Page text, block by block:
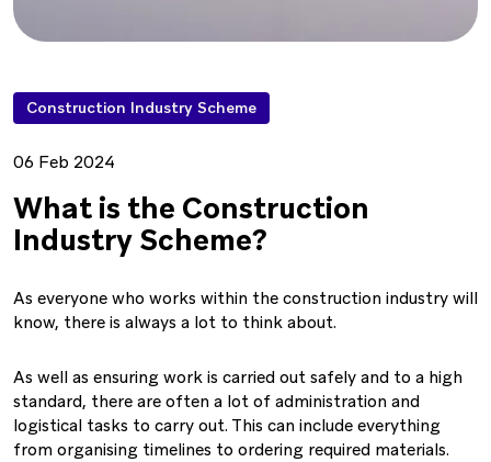
Construction Industry Scheme
06 Feb 2024
What is the Construction
Industry Scheme?
As everyone who works within the construction industry will
know, there is always a lot to think about.
As well as ensuring work is carried out safely and to a high
standard, there are often a lot of administration and
logistical tasks to carry out. This can include everything
from organising timelines to ordering required materials.